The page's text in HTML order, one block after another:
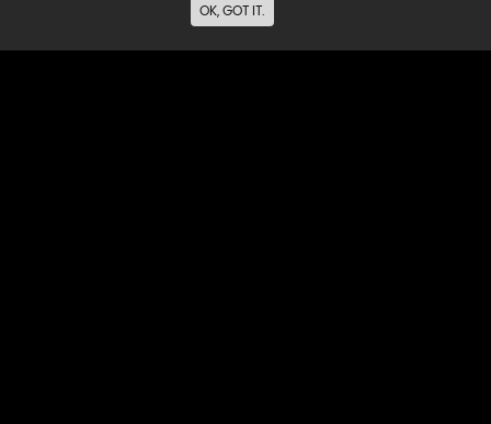
OK, GOT IT.